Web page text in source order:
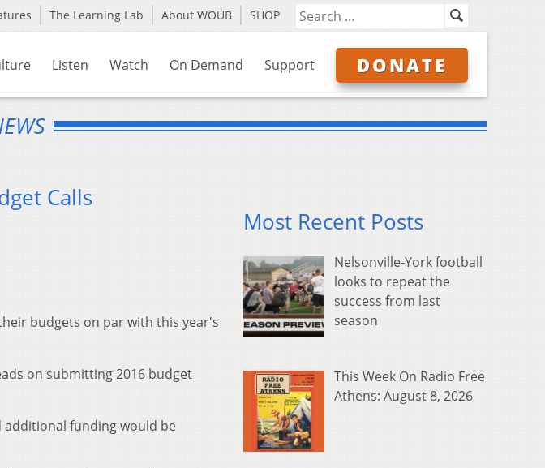
The Learning Lab About WOUB SHOP
Listen Watch On Demand Support DONATE
Calls
budgets on par with this year's
on submitting 2016 budget
additional funding would be
Most Recent Posts
Nelsonville-York football
looks to repeat the
success from last
season
This Week On Radio Free
Athens: August 8, 2026